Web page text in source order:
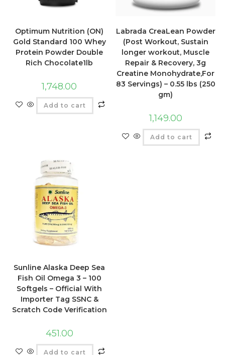
Optimum Nutrition (ON)
Gold Standard 100 Whey
Protein Powder Double
Rich Chocolate1lb
1,748.00
Add to cart
Labrada CreaLean Powder
(Post Workout, Sustain
longer workout, Muscle
Repair & Recovery, 3g
Creatine Monohydrate,For
83 Servings) – 0.55 lbs (250
gm)
1,149.00
Add to cart
Sunline Alaska Deep Sea
Fish Oil Omega 3 – 100
Softgels – Official With
Importer Tag SSNC &
Scratch Code Verification
451.00
Add to cart